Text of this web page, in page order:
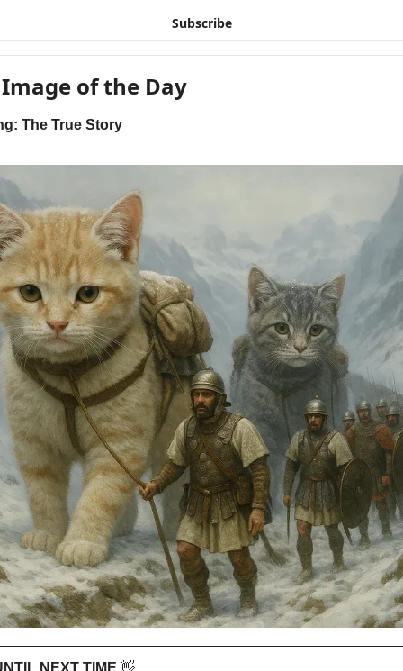
Subscribe
of the Day
The True Story
NEXT TIME 👋